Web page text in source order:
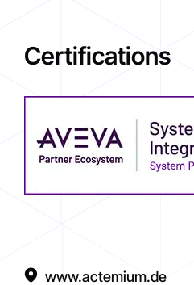
Certifications
www.actemium.de